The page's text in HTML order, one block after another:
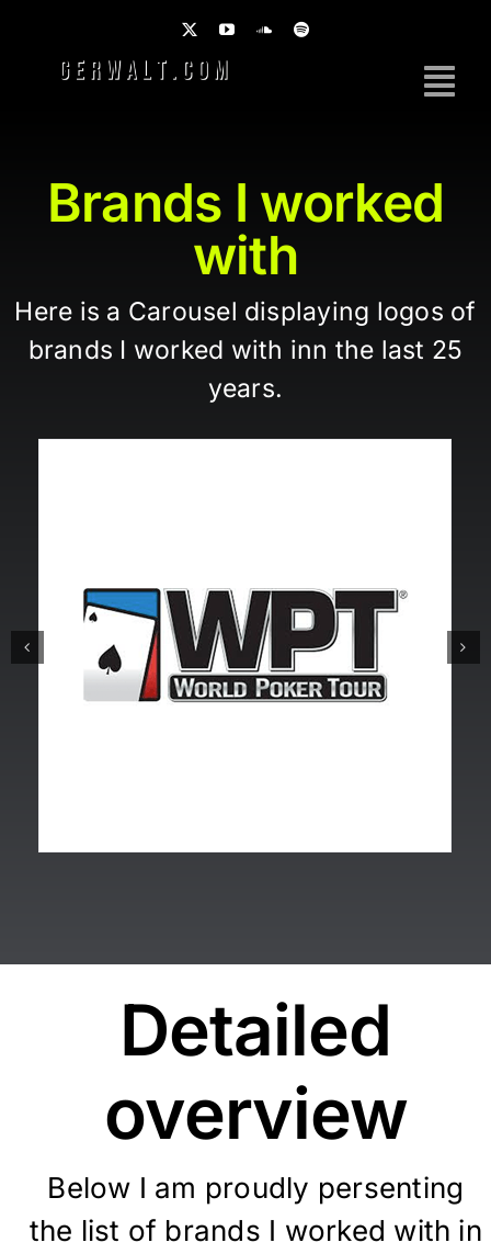
content
Work
Photography
Brands
Music
Brands I worked
with
Here is a Carousel displaying logos of
brands I worked with inn the last 25
years.
Detailed
overview
Below I am proudly persenting
the list of brands I worked with in